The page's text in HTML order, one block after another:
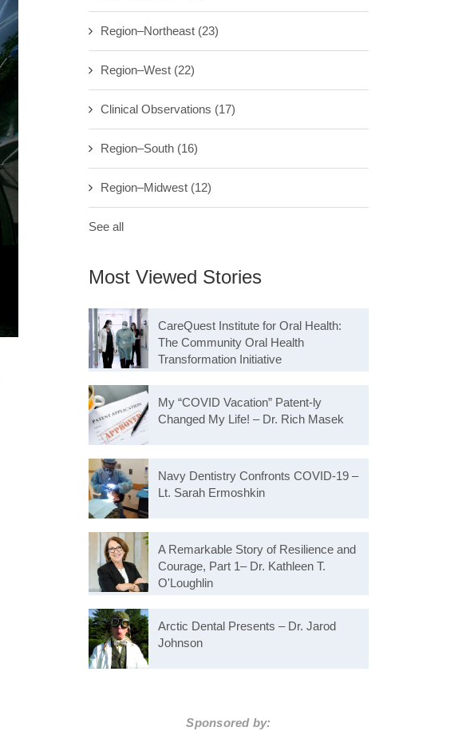
Region–Northeast (23)
Region–West (22)
Clinical Observations (17)
Region–South (16)
Region–Midwest (12)
See all
Most Viewed Stories
CareQuest Institute for Oral Health:
The Community Oral Health
Transformation Initiative
My “COVID Vacation” Patent-ly
Changed My Life! – Dr. Rich Masek
Navy Dentistry Confronts COVID-19 –
Lt. Sarah Ermoshkin
A Remarkable Story of Resilience and
Courage, Part 1– Dr. Kathleen T.
O'Loughlin
Arctic Dental Presents – Dr. Jarod
Johnson
Sponsored by: